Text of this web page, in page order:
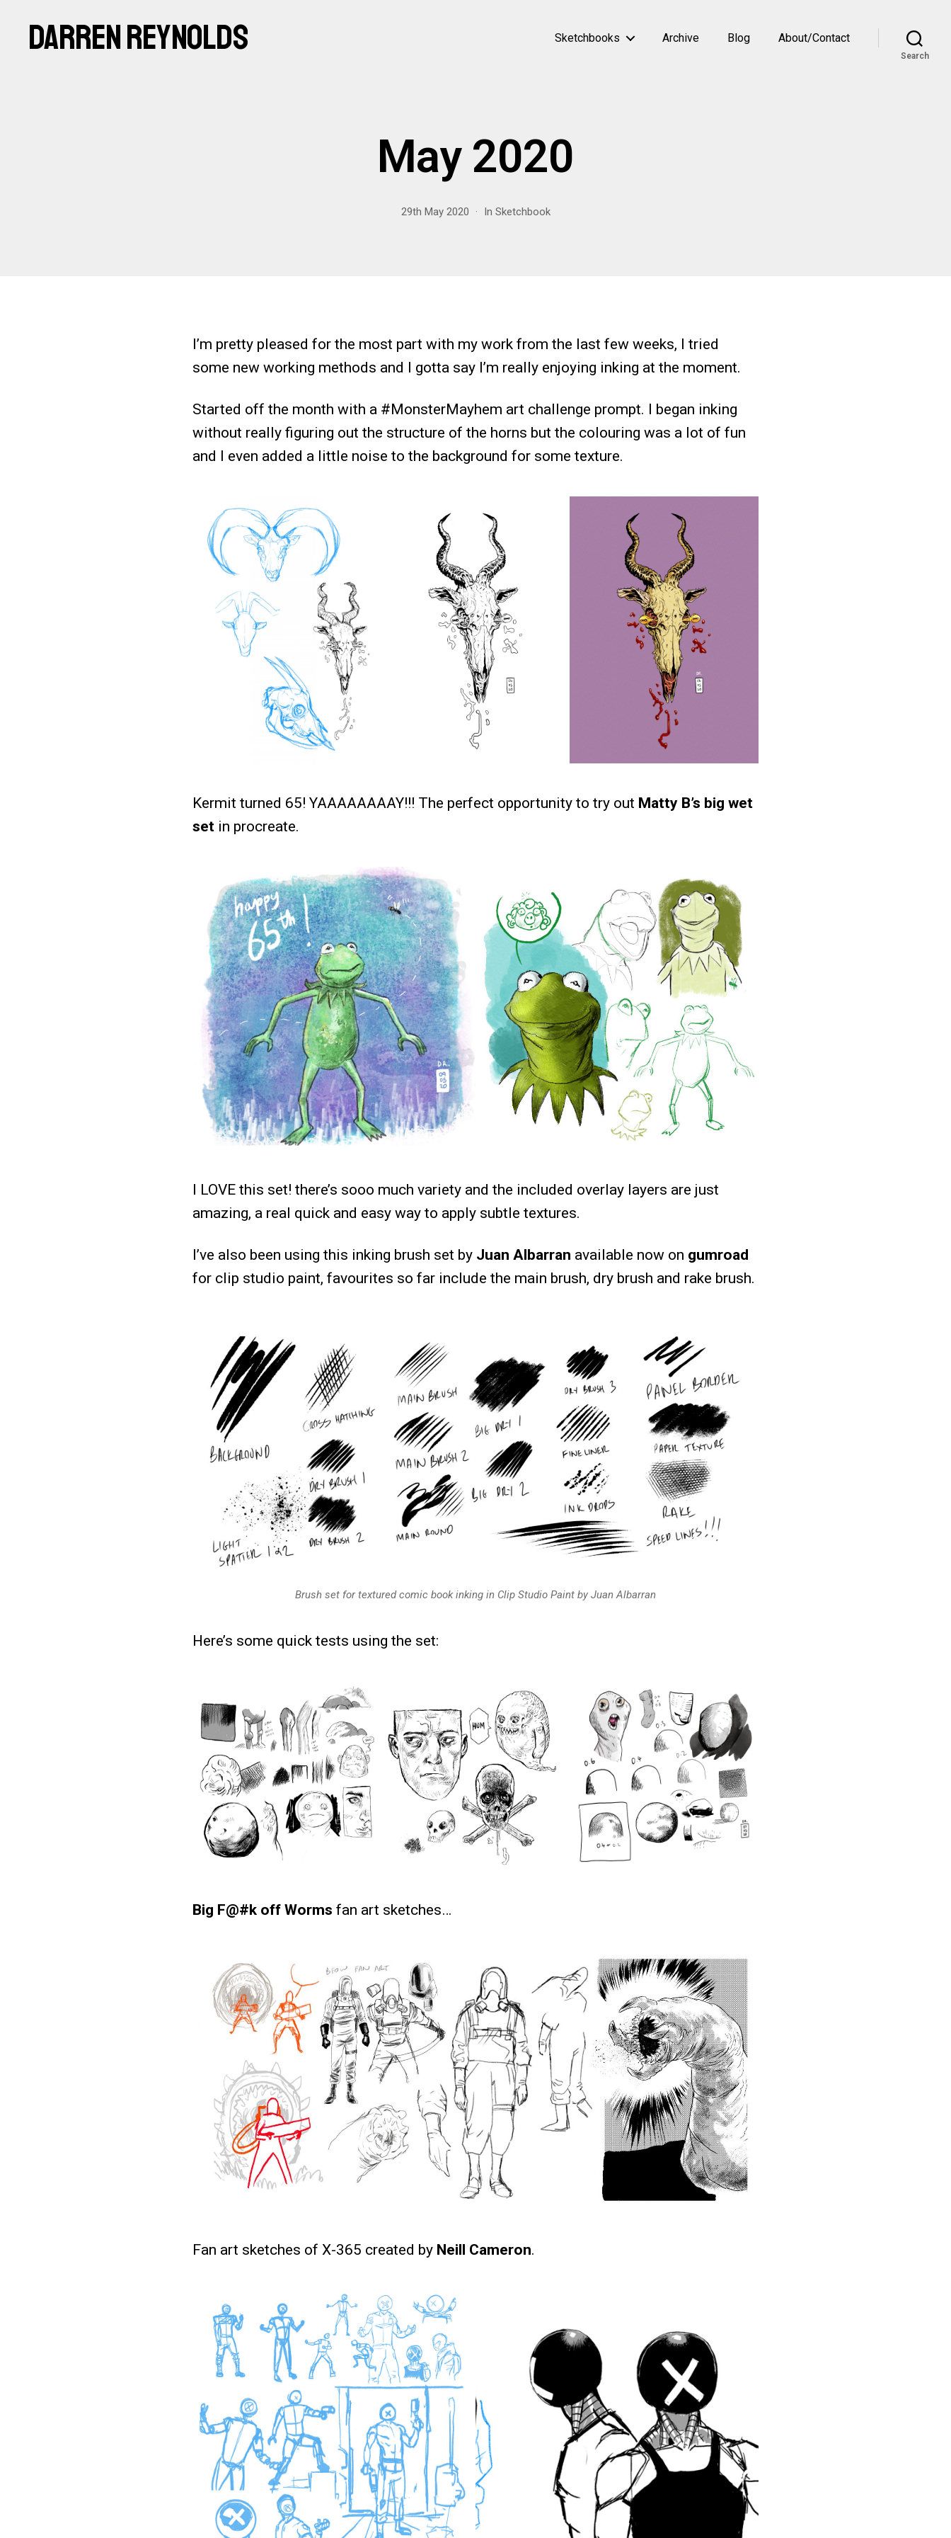
DARREN REYNOLDS Sketchbooks Archive Blog About/Contact
Search
May 2020
29th May 2020 In Sketchbook
I’m pretty pleased for the most part with my work from the last few weeks, I tried
some new working methods and I gotta say I’m really enjoying inking at the moment.
Started off the month with a #MonsterMayhem art challenge prompt. I began inking
without really figuring out the structure of the horns but the colouring was a lot of fun
and I even added a little noise to the background for some texture.
Kermit turned 65! YAAAAAAAAY!!! The perfect opportunity to try out Matty B’s big wet
set in procreate.
I LOVE this set! there’s sooo much variety and the included overlay layers are just
amazing, a real quick and easy way to apply subtle textures.
I’ve also been using this inking brush set by Juan Albarran available now on gumroad
for clip studio paint, favourites so far include the main brush, dry brush and rake brush.
Brush set for textured comic book inking in Clip Studio Paint by Juan Albarran
Here’s some quick tests using the set:
Big F@#k off Worms fan art sketches…
Fan art sketches of X-365 created by Neill Cameron.